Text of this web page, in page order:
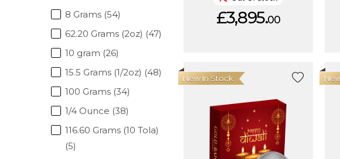
8 Grams (54)
62.20 Grams (2oz) (47)
10 gram (26)
15.5 Grams (1/2oz) (48)
100 Grams (34)
1/4 Ounce (38)
116.60 Grams (10 Tola)
(5)
£3,895.00
New In Stock